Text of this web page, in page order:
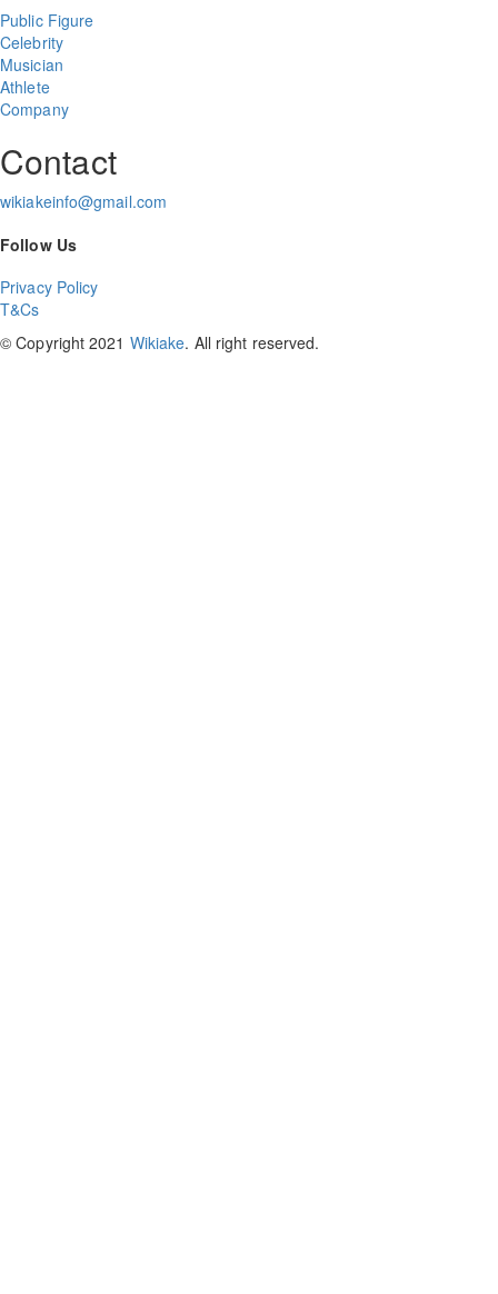
Public Figure
Celebrity
Musician
Athlete
Company
Contact
wikiakeinfo@gmail.com
Follow Us
Privacy Policy
T&Cs
© Copyright 2021 Wikiake. All right reserved.